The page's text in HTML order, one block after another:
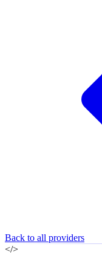
Back to all providers
</>